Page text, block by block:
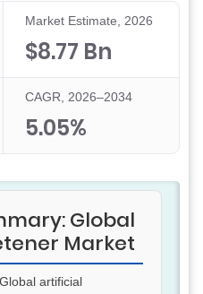
Market Estimate, 2026
$8.77 Bn
CAGR, 2026–2034
5.05%
Global
Market
Global artificial